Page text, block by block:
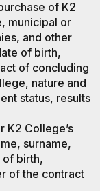
of K2
municipal or
and other
of birth,
of concluding
nature and
status, results
K2 College’s
surname,
of birth,
of the contract